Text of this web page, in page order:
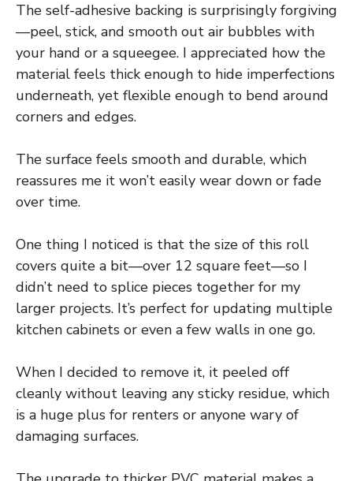
The self-adhesive backing is surprisingly forgiving
—peel, stick, and smooth out air bubbles with
your hand or a squeegee. I appreciated how the
material feels thick enough to hide imperfections
underneath, yet flexible enough to bend around
corners and edges.
The surface feels smooth and durable, which
reassures me it won’t easily wear down or fade
over time.
One thing I noticed is that the size of this roll
covers quite a bit—over 12 square feet—so I
didn’t need to splice pieces together for my
larger projects. It’s perfect for updating multiple
kitchen cabinets or even a few walls in one go.
When I decided to remove it, it peeled off
cleanly without leaving any sticky residue, which
is a huge plus for renters or anyone wary of
damaging surfaces.